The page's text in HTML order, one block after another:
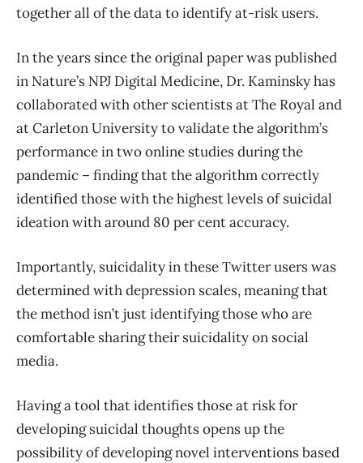
together all of the data to identify at-risk users.
In the years since the original paper was published
in Nature’s NPJ Digital Medicine, Dr. Kaminsky has
collaborated with other scientists at The Royal and
at Carleton University to validate the algorithm’s
performance in two online studies during the
pandemic – finding that the algorithm correctly
identified those with the highest levels of suicidal
ideation with around 80 per cent accuracy.
Importantly, suicidality in these Twitter users was
determined with depression scales, meaning that
the method isn’t just identifying those who are
comfortable sharing their suicidality on social
media.
Having a tool that identifies those at risk for
developing suicidal thoughts opens up the
possibility of developing novel interventions based